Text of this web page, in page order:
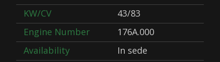
KW/CV
43/83
Engine Number
176A.000
Availability
In sede